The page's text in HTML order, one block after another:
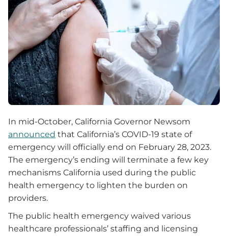
In mid-October, California Governor Newsom
announced that California’s COVID-19 state of
emergency will officially end on February 28, 2023.
The emergency’s ending will terminate a few key
mechanisms California used during the public
health emergency to lighten the burden on
providers.
The public health emergency waived various
healthcare professionals’ staffing and licensing